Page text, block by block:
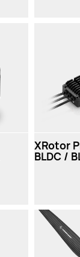
XRotor
BLDC /